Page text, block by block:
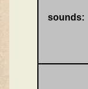
sounds: